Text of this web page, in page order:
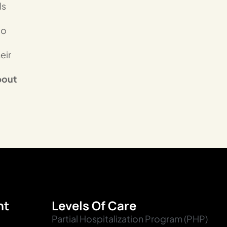
Levels Of Care
Partial Hospitalization Program (PHP)